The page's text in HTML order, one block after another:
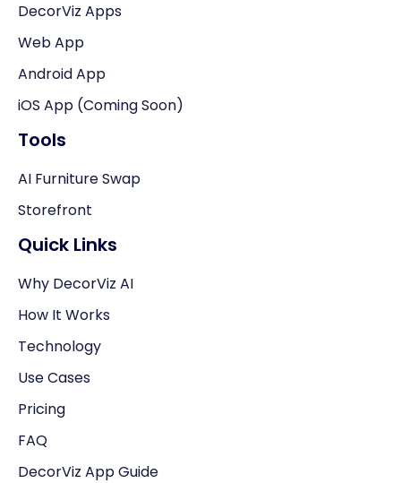
DecorViz Apps
Web App
Android App
iOS App (Coming Soon)
Tools
AI Furniture Swap
Storefront
Quick Links
Why DecorViz AI
How It Works
Technology
Use Cases
Pricing
FAQ
DecorViz App Guide